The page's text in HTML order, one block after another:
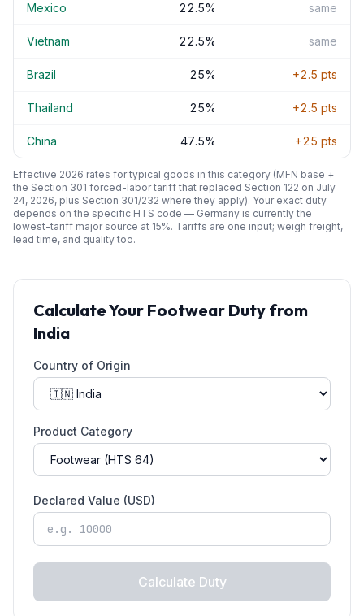
Mexico 22.5% same
Vietnam 22.5% same
Brazil 25% +2.5 pts
Thailand 25% +2.5 pts
China 47.5% +25 pts
Effective 2026 rates for typical goods in this category (MFN base +
the Section 301 forced-labor tariff that replaced Section 122 on July
24, 2026, plus Section 301/232 where they apply). Your exact duty
depends on the specific HTS code — Germany is currently the
lowest-tariff major source at 15%. Tariffs are one input; weigh freight,
lead time, and quality too.
Calculate Your Footwear Duty from
India
Country of Origin
Product Category
Declared Value (USD)
Calculate Duty